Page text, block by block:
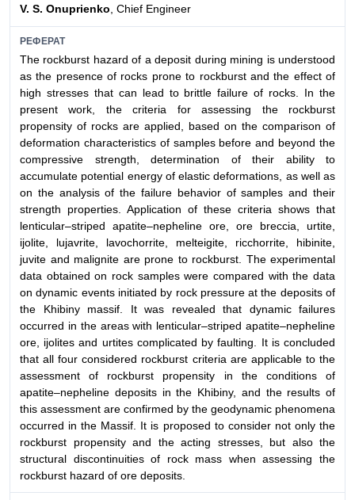
V. S. Onuprienko, Chief Engineer
РЕФЕРАТ
The rockburst hazard of a deposit during mining is understood
as the presence of rocks prone to rockburst and the effect of
high stresses that can lead to brittle failure of rocks. In the
present work, the criteria for assessing the rockburst
propensity of rocks are applied, based on the comparison of
deformation characteristics of samples before and beyond the
compressive strength, determination of their ability to
accumulate potential energy of elastic deformations, as well as
on the analysis of the failure behavior of samples and their
strength properties. Application of these criteria shows that
lenticular–striped apatite–nepheline ore, ore breccia, urtite,
ijolite, lujavrite, lavochorrite, melteigite, ricchorrite, hibinite,
juvite and malignite are prone to rockburst. The experimental
data obtained on rock samples were compared with the data
on dynamic events initiated by rock pressure at the deposits of
the Khibiny massif. It was revealed that dynamic failures
occurred in the areas with lenticular–striped apatite–nepheline
ore, ijolites and urtites complicated by faulting. It is concluded
that all four considered rockburst criteria are applicable to the
assessment of rockburst propensity in the conditions of
apatite–nepheline deposits in the Khibiny, and the results of
this assessment are confirmed by the geodynamic phenomena
occurred in the Massif. It is proposed to consider not only the
rockburst propensity and the acting stresses, but also the
structural discontinuities of rock mass when assessing the
rockburst hazard of ore deposits.